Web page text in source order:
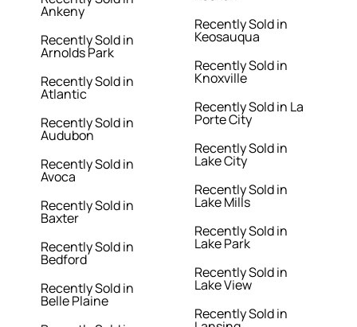
Ankeny
Recently Sold in
Arnolds Park
Recently Sold in
Atlantic
Recently Sold in
Audubon
Recently Sold in
Avoca
Recently Sold in
Baxter
Recently Sold in
Bedford
Recently Sold in
Belle Plaine
Recently Sold in
Keosauqua
Recently Sold in
Knoxville
Recently Sold in La
Porte City
Recently Sold in
Lake City
Recently Sold in
Lake Mills
Recently Sold in
Lake Park
Recently Sold in
Lake View
Recently Sold in